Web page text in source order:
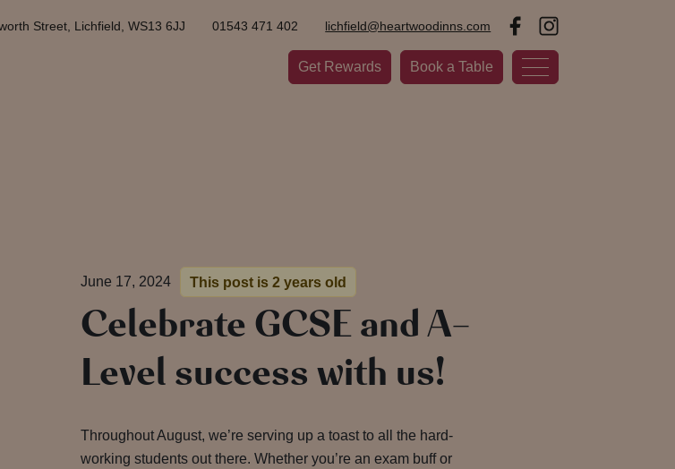
Get Rewards Book a Table
Street, Lichfield, WS13 6JJ 01543 471 402 lichfield@heartwoodinns.com
June 17, 2024 This post is 2 years old
Celebrate GCSE and A-
Level success with us!
Throughout August, we’re serving up a toast to all the hard-
working students out there. Whether you’re an exam buff or